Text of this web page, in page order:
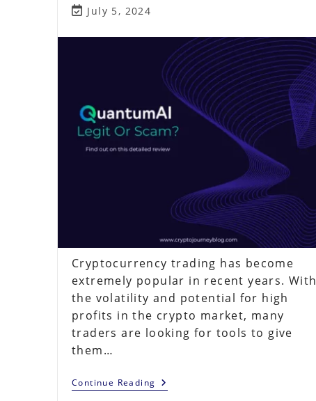
Post
modified:
July 5, 2024
Cryptocurrency trading has become
extremely popular in recent years. With
the volatility and potential for high
profits in the crypto market, many
traders are looking for tools to give
them…
Continue Reading Quantum
AI